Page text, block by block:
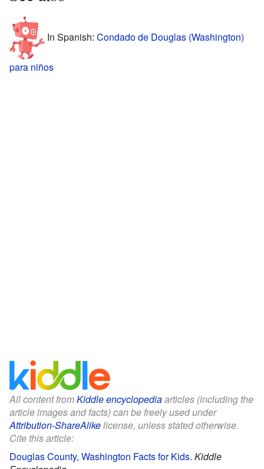
In Spanish: Condado de Douglas (Washington)
para niños
All content fromKiddle encyclopediaarticles (including the
article images and facts) can be freely used under
Attribution-ShareAlikelicense, unless stated otherwise.
Cite this article:
Douglas County, Washington Facts for Kids. Kiddle